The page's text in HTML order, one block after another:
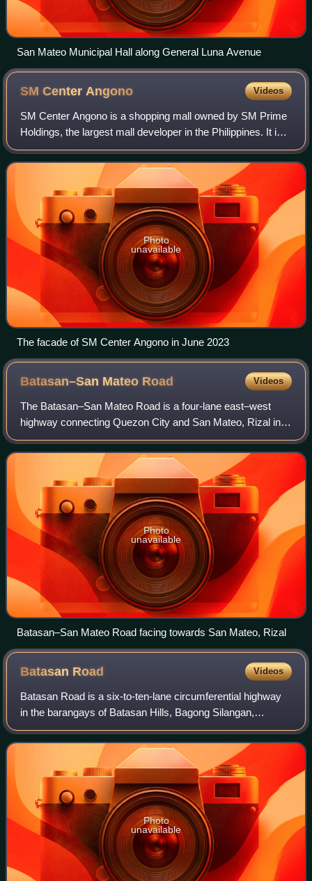
San Mateo Municipal Hall along General Luna Avenue
SM Center Angono Videos
SM Center Angono is a shopping mall owned by SM Prime
Holdings, the largest mall developer in the Philippines. It is
located along Manila East Road, Angono, Rizal. This mall
which opened to the public
Photo
unavailable
The facade of SM Center Angono in June 2023
Batasan–San Mateo Road Videos
The Batasan–San Mateo Road is a four-lane east–west
highway connecting Quezon City and San Mateo, Rizal in
the Philippines.
Photo
unavailable
Batasan–San Mateo Road facing towards San Mateo, Rizal
Batasan Road Videos
Batasan Road is a six-to-ten-lane circumferential highway
in the barangays of Batasan Hills, Bagong Silangan,
Payatas, and Commonwealth, all in Quezon City,
Philippines. The road serves as a route tow
Photo
unavailable